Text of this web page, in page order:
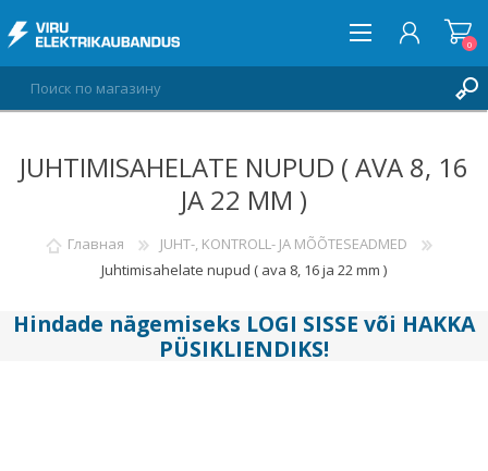
ВОЙТИ
СПИСОК ПОЖЕЛАНИЙ
0
0
JUHTIMISAHELATE NUPUD ( AVA 8, 16
JA 22 MM )
Главная
JUHT-, KONTROLL- JA MÕÕTESEADMED
Juhtimisahelate nupud ( ava 8, 16 ja 22 mm )
Hindade nägemiseks LOGI SISSE või HAKKA
PÜSIKLIENDIKS!